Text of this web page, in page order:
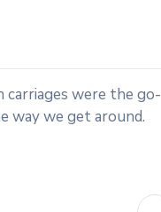
carriages were the go-
way we get around.